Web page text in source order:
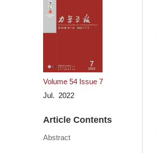
Volume 54 Issue 7
Jul. 2022
Article Contents
Abstract